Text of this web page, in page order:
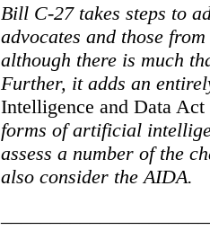
Bill C-27 takes steps to
advocates and those
although there is much
Further, it adds an
Intelligence and Data Act
forms of artificial
assess a number of the
also consider the AIDA.